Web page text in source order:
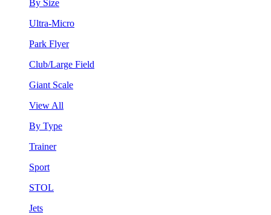
By Size
Ultra-Micro
Park Flyer
Club/Large Field
Giant Scale
View All
By Type
Trainer
Sport
STOL
Jets